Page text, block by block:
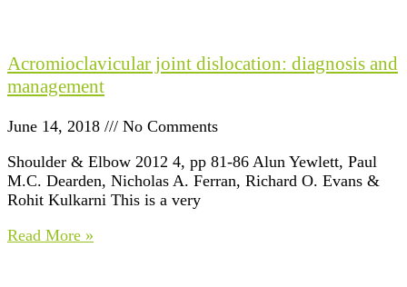
Acromioclavicular joint dislocation: diagnosis and
management
June 14, 2018
No Comments
Shoulder & Elbow 2012 4, pp 81-86 Alun Yewlett, Paul
M.C. Dearden, Nicholas A. Ferran, Richard O. Evans &
Rohit Kulkarni This is a very
Read More »